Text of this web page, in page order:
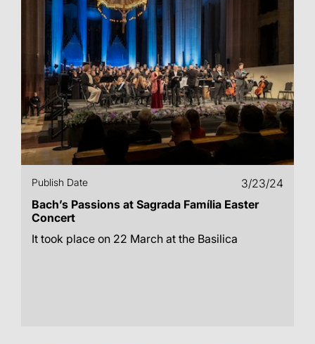
Publish Date
3/23/24
Bach’s Passions at Sagrada Família Easter
Concert
It took place on 22 March at the Basilica